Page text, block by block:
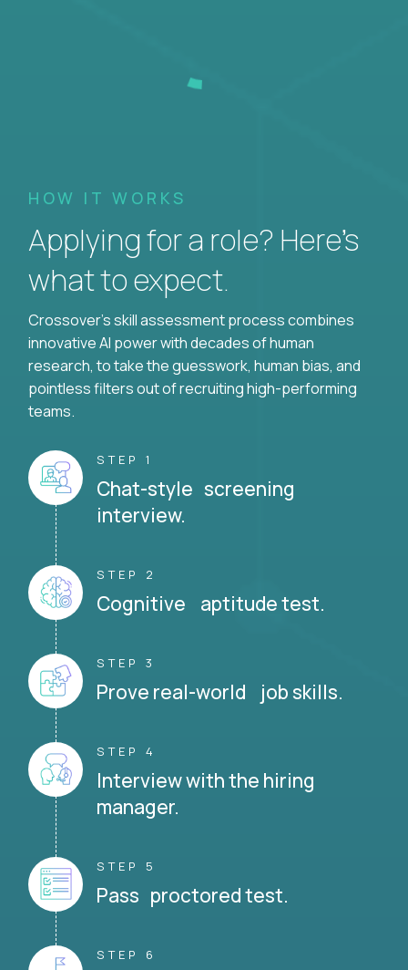
HOW IT WORKS
Applying for a role? Here’s
what to expect.
Crossover's skill assessment process combines
innovative AI power with decades of human
research, to take the guesswork, human bias, and
pointless filters out of recruiting high-performing
teams.
STEP 1
Chat-style screening
interview.
STEP 2
Cognitive aptitude test.
STEP 3
Prove real-world job skills.
STEP 4
Interview with the hiring
manager.
STEP 5
Pass proctored test.
STEP 6